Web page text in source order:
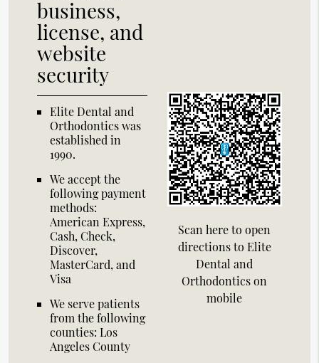
business,
license, and
website
security
Elite Dental and
Orthodontics was
established in
1990.
We accept the
following payment
methods:
American Express,
Cash, Check,
Discover,
MasterCard, and
Visa
We serve patients
from the following
counties: Los
Angeles County
Scan here to open
directions to Elite
Dental and
Orthodontics on
mobile